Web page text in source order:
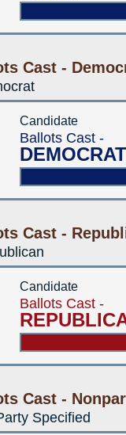
Cast -
Candidate
Ballots Cast -
Cast -
Candidate
Ballots Cast -
Cast -
Specified